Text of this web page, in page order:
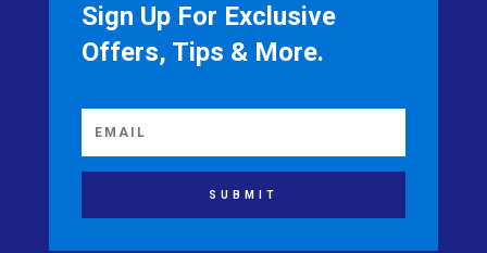
Sign Up For Exclusive
Offers, Tips & More.
SUBMIT